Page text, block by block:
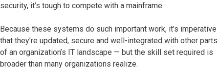
security, it’s tough to compete with a mainframe.
Because these systems do such important work, it’s imperative
that they’re updated, secure and well-integrated with other parts
of an organization’s IT landscape — but the skill set required is
broader than many organizations realize.